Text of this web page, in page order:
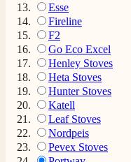
Esse
Fireline
F2
Go Eco Excel
Henley Stoves
Heta Stoves
Hunter Stoves
Katell
Leaf Stoves
Nordpeis
Pevex Stoves